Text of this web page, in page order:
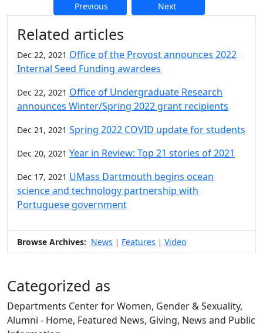
Previous Next
Additional information and
Related articles
Dec 22, 2021 Office of the Provost announces 2022
Internal Seed Funding awardees
Dec 22, 2021 Office of Undergraduate Research
announces Winter/Spring 2022 grant recipients
Dec 21, 2021 Spring 2022 COVID update for students
Dec 20, 2021 Year in Review: Top 21 stories of 2021
Dec 17, 2021 UMass Dartmouth begins ocean
science and technology partnership with
Portuguese government
Browse Archives: News | Features | Video
Categorized as
Departments Center for Women, Gender & Sexuality,
Alumni - Home, Featured News, Giving, News and Public